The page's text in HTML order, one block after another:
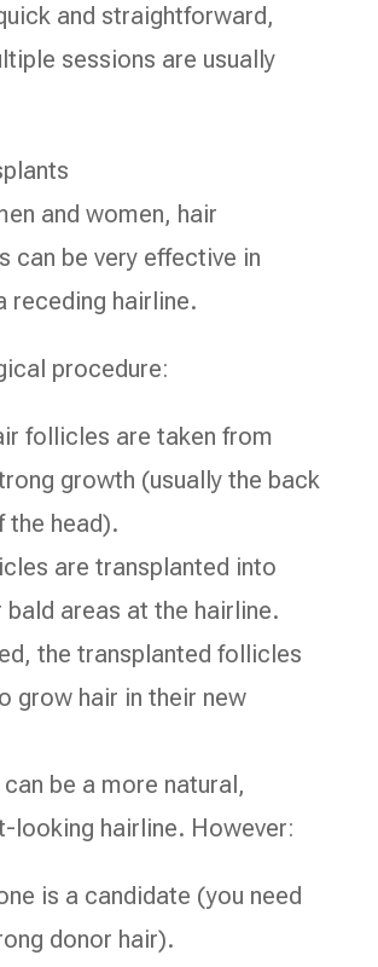
and straightforward,
sessions are usually
and women, hair
can be very effective in
receding hairline.
procedure:
follicles are taken from
growth (usually the back
the head).
are transplanted into
bald areas at the hairline.
the transplanted follicles
grow hair in their new
be a more natural,
looking hairline. However:
is a candidate (you need
donor hair).